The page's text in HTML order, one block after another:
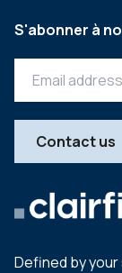
Defined by
S'abonner à
Contact us